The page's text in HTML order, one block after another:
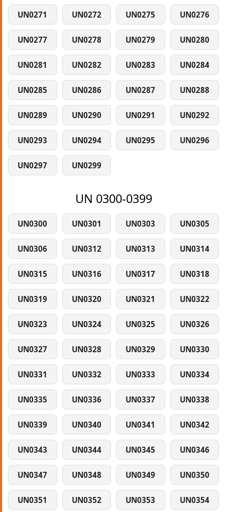
UN0271 UN0272 UN0275 UN0276
UN0277 UN0278 UN0279 UN0280
UN0281 UN0282 UN0283 UN0284
UN0285 UN0286 UN0287 UN0288
UN0289 UN0290 UN0291 UN0292
UN0293 UN0294 UN0295 UN0296
UN0297 UN0299
UN 0300-0399
UN0300 UN0301 UN0303 UN0305
UN0306 UN0312 UN0313 UN0314
UN0315 UN0316 UN0317 UN0318
UN0319 UN0320 UN0321 UN0322
UN0323 UN0324 UN0325 UN0326
UN0327 UN0328 UN0329 UN0330
UN0331 UN0332 UN0333 UN0334
UN0335 UN0336 UN0337 UN0338
UN0339 UN0340 UN0341 UN0342
UN0343 UN0344 UN0345 UN0346
UN0347 UN0348 UN0349 UN0350
UN0351 UN0352 UN0353 UN0354